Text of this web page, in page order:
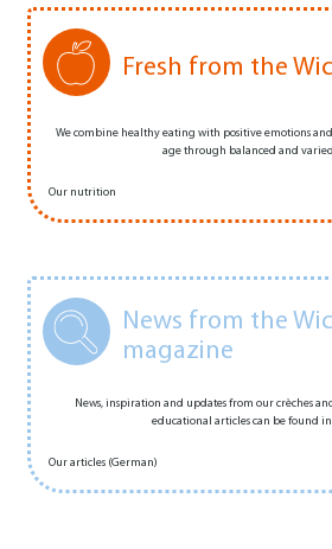
Fresh from the
We combine healthy eating with positive emotions
age through balanced and
Our nutrition
News from the
magazine
News, inspiration and updates from our crèches
educational articles can be found
Our articles (German)